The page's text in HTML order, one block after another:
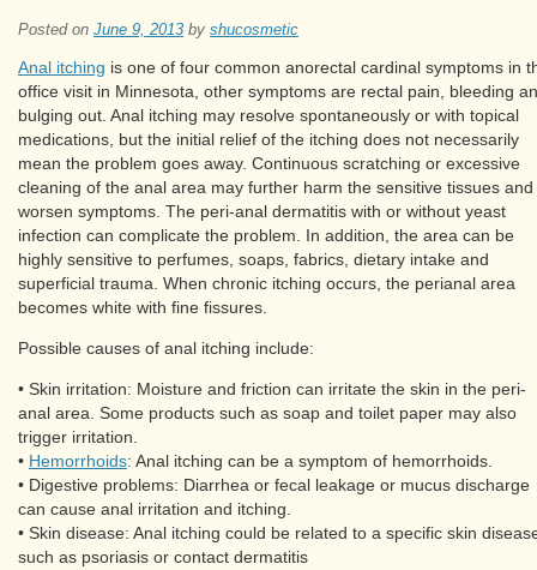
Posted on June 9, 2013 by shucosmetic
Anal itching is one of four common anorectal cardinal symptoms in
office visit in Minnesota, other symptoms are rectal pain, bleeding
bulging out. Anal itching may resolve spontaneously or with topical
medications, but the initial relief of the itching does not necessarily
mean the problem goes away. Continuous scratching or excessive
cleaning of the anal area may further harm the sensitive tissues and
worsen symptoms. The peri-anal dermatitis with or without yeast
infection can complicate the problem. In addition, the area can be
highly sensitive to perfumes, soaps, fabrics, dietary intake and
superficial trauma. When chronic itching occurs, the perianal area
becomes white with fine fissures.
Possible causes of anal itching include:
• Skin irritation: Moisture and friction can irritate the skin in the peri-
anal area. Some products such as soap and toilet paper may also
trigger irritation.
• Hemorrhoids: Anal itching can be a symptom of hemorrhoids.
• Digestive problems: Diarrhea or fecal leakage or mucus discharge
can cause anal irritation and itching.
• Skin disease: Anal itching could be related to a specific skin
such as psoriasis or contact dermatitis